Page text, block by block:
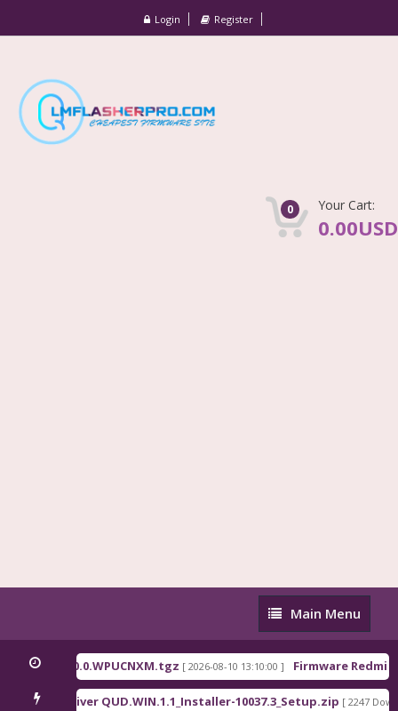
Login Register
0 Your Cart:
0.00USD
Main
Menu
Main Menu
[ 2026-08-10 13:10:00 ] Firmware Redmi
Driver QUD.WIN.1.1_Installer-10037.3_Setup.zip [ 2247